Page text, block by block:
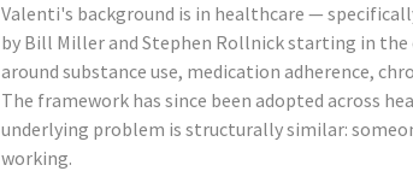
Valenti's background is in healthcare —
by Bill Miller and Stephen Rollnick starting in
around substance use, medication adherence,
The framework has since been adopted across
underlying problem is structurally similar:
working.